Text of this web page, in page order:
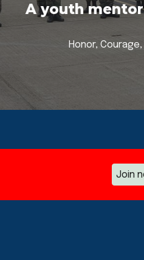
A youth
Honor,
Join